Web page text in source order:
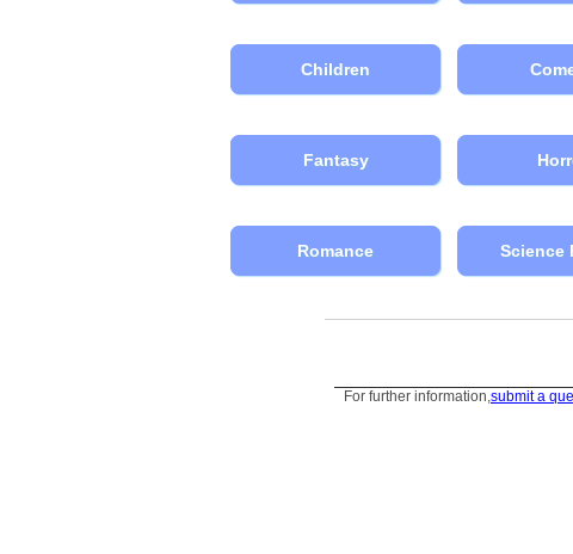
Children
Fantasy
Romance Science
For further information,submit a